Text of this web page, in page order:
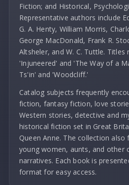
Fiction; and Historical,
Representative authors include
G. A. Henty, William Morris,
George MacDonald, Frank R.
Altsheler, and W. C. Tuttle. Titles
'Injuneered' and 'The Way of a
Ts'in' and 'Woodcliff.'
Catalog subjects frequently
fiction, fantasy fiction, love
Western stories, detective and
historical fiction set in Great
Queen Anne. The collection
young women, aunts, and other
narratives. Each book is
format for easy access.